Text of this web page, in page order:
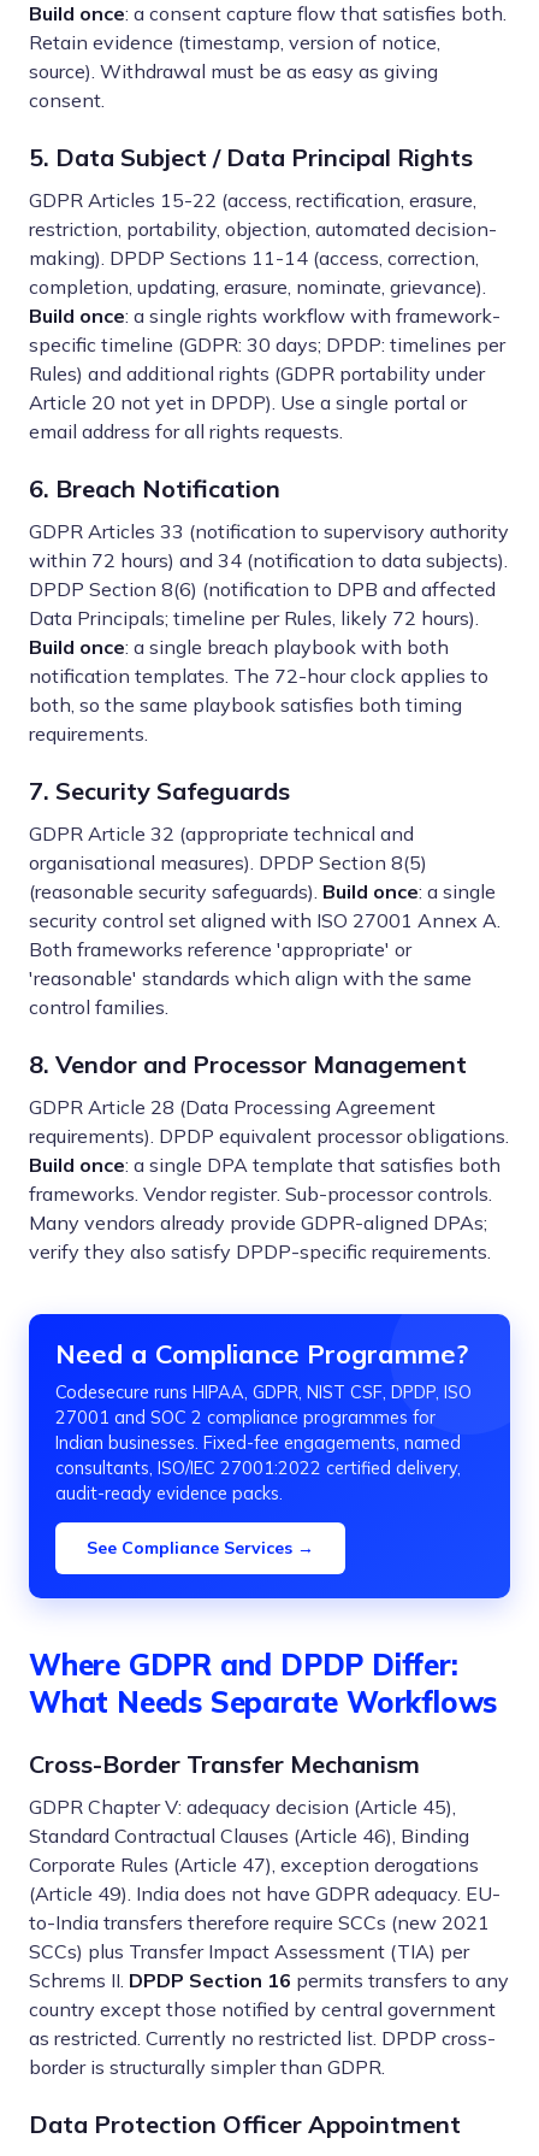
Build once: a consent capture flow that satisfies both.
Retain evidence (timestamp, version of notice,
source). Withdrawal must be as easy as giving
consent.
5. Data Subject / Data Principal Rights
GDPR Articles 15-22 (access, rectification, erasure,
restriction, portability, objection, automated decision-
making). DPDP Sections 11-14 (access, correction,
completion, updating, erasure, nominate, grievance).
Build once: a single rights workflow with framework-
specific timeline (GDPR: 30 days; DPDP: timelines per
Rules) and additional rights (GDPR portability under
Article 20 not yet in DPDP). Use a single portal or
email address for all rights requests.
6. Breach Notification
GDPR Articles 33 (notification to supervisory authority
within 72 hours) and 34 (notification to data subjects).
DPDP Section 8(6) (notification to DPB and affected
Data Principals; timeline per Rules, likely 72 hours).
Build once: a single breach playbook with both
notification templates. The 72-hour clock applies to
both, so the same playbook satisfies both timing
requirements.
7. Security Safeguards
GDPR Article 32 (appropriate technical and
organisational measures). DPDP Section 8(5)
(reasonable security safeguards). Build once: a single
security control set aligned with ISO 27001 Annex A.
Both frameworks reference 'appropriate' or
'reasonable' standards which align with the same
control families.
8. Vendor and Processor Management
GDPR Article 28 (Data Processing Agreement
requirements). DPDP equivalent processor obligations.
Build once: a single DPA template that satisfies both
frameworks. Vendor register. Sub-processor controls.
Many vendors already provide GDPR-aligned DPAs;
verify they also satisfy DPDP-specific requirements.
Need a Compliance Programme?
Codesecure runs HIPAA, GDPR, NIST CSF, DPDP, ISO
27001 and SOC 2 compliance programmes for
Indian businesses. Fixed-fee engagements, named
consultants, ISO/IEC 27001:2022 certified delivery,
audit-ready evidence packs.
See Compliance Services →
Where GDPR and DPDP Differ:
What Needs Separate Workflows
Cross-Border Transfer Mechanism
GDPR Chapter V: adequacy decision (Article 45),
Standard Contractual Clauses (Article 46), Binding
Corporate Rules (Article 47), exception derogations
(Article 49). India does not have GDPR adequacy. EU-
to-India transfers therefore require SCCs (new 2021
SCCs) plus Transfer Impact Assessment (TIA) per
Schrems II. DPDP Section 16 permits transfers to any
country except those notified by central government
as restricted. Currently no restricted list. DPDP cross-
border is structurally simpler than GDPR.
Data Protection Officer Appointment